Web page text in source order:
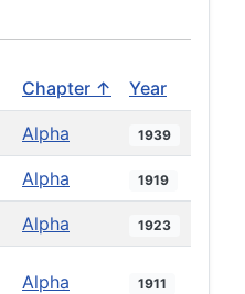
Chapter ↑ Year
Alpha 1939
Alpha 1919
Alpha 1923
Alpha 1911